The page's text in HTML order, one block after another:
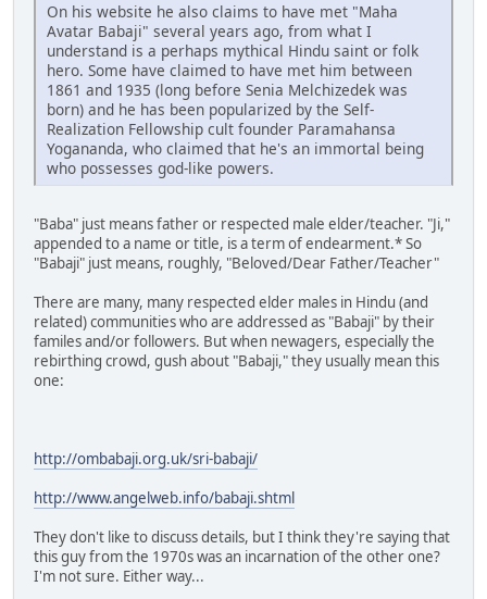
On his website he also claims to have met "Maha
Avatar Babaji" several years ago, from what I
understand is a perhaps mythical Hindu saint or folk
hero. Some have claimed to have met him between
1861 and 1935 (long before Senia Melchizedek was
born) and he has been popularized by the Self-
Realization Fellowship cult founder Paramahansa
Yogananda, who claimed that he's an immortal being
who possesses god-like powers.
"Baba" just means father or respected male elder/teacher. "Ji,"
appended to a name or title, is a term of endearment.* So
"Babaji" just means, roughly, "Beloved/Dear Father/Teacher"
There are many, many respected elder males in Hindu (and
related) communities who are addressed as "Babaji" by their
familes and/or followers. But when newagers, especially the
rebirthing crowd, gush about "Babaji," they usually mean this
one:
http://ombabaji.org.uk/sri-babaji/
http://www.angelweb.info/babaji.shtml
They don't like to discuss details, but I think they're saying that
this guy from the 1970s was an incarnation of the other one?
I'm not sure. Either way...